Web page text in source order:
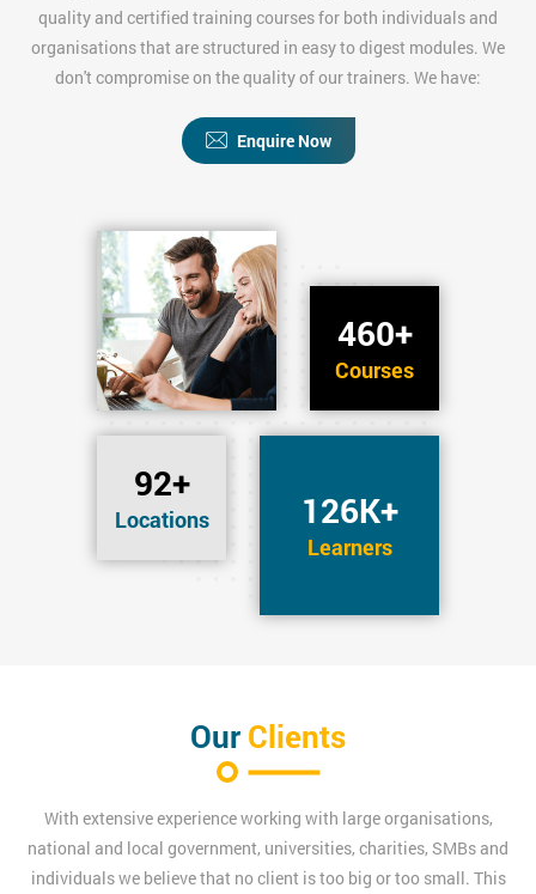
460+
Courses
92+
Locations 126K+
Learners
quality and certified training courses for both individuals and
organisations that are structured in easy to digest modules. We
don't compromise on the quality of our trainers. We have:
Enquire Now
Our Clients
With extensive experience working with large organisations,
national and local government, universities, charities, SMBs and
individuals we believe that no client is too big or too small. This